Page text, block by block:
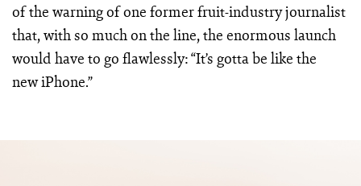
of the warning of one former fruit-industry journalist
that, with so much on the line, the enormous launch
would have to go flawlessly: “It’s gotta be like the
new iPhone.”